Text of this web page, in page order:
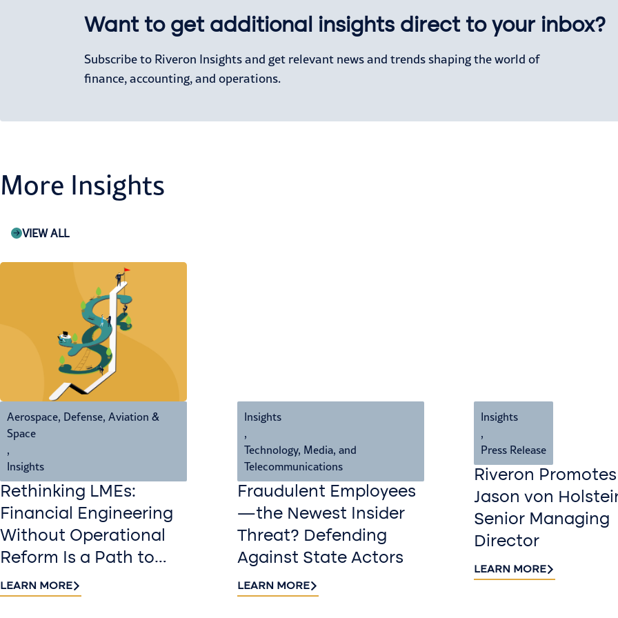
Want to get additional insights direct to your inbox?
Subscribe to Riveron Insights and get relevant news and trends shaping the world of
finance, accounting, and operations.
More Insights
VIEW ALL
Aerospace, Defense, Aviation &
Space
,
Insights
Rethinking LMEs:
Financial Engineering
Without Operational
Reform Is a Path to
Value Destruction
LEARN MORE
Insights
,
Technology, Media, and
Telecommunications
Fraudulent Employees
—the Newest Insider
Threat? Defending
Against State Actors
LEARN MORE
Insights
,
Press Release
Riveron Promotes
Jason von
Senior Managing
Director
LEARN MORE